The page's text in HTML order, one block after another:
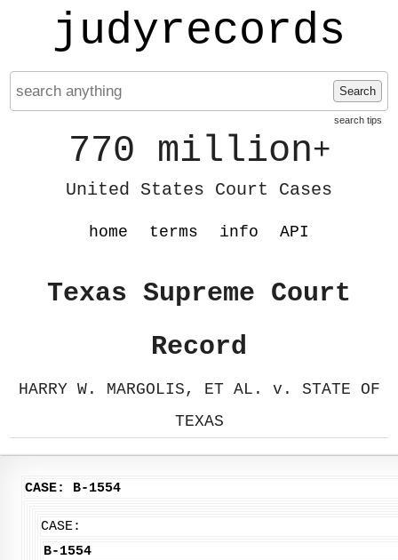
judyrecords
Search
search tips
770 million+
United States Court Cases
home terms info API
Texas Supreme Court
Record
HARRY W. MARGOLIS, ET AL. v. STATE OF
TEXAS
CASE: B-1554
CASE:
B-1554